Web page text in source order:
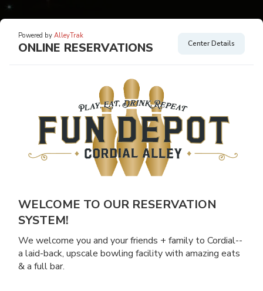
Powered by AlleyTrak
ONLINE RESERVATIONS Center Details
WELCOME TO OUR RESERVATION
SYSTEM!
We welcome you and your friends + family to Cordial--
a laid-back, upscale bowling facility with amazing eats
& a full bar.